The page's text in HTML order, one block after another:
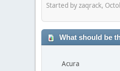
Started by zaqrack,
What should be
Acura